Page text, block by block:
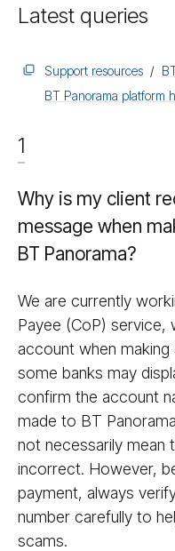
Latest queries
Support resources
BT Panorama platform
1
Why is my client
message when
BT Panorama?
We are currently
Payee (CoP) service,
account when making
some banks may
confirm the account
made to BT
not necessarily mean
incorrect. However,
payment, always
number carefully to
scams.